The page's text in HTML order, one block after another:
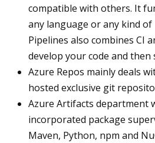
compatible with others. It
any language or any kind of
Pipelines also combines CI
develop your code and
Azure Repos mainly deals
hosted exclusive git
Azure Artifacts department
incorporated package
Maven, Python, npm and